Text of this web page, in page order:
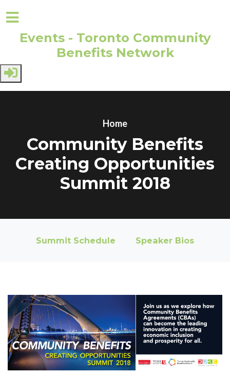
Events - Toronto Community
Benefits Network
Home
Community Benefits
Creating Opportunities
Summit 2018
Summit Schedule Speaker Bios